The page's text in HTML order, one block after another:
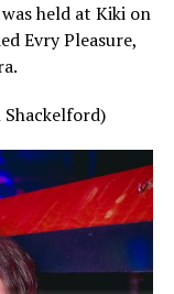
held at Kiki on
Evry Pleasure,